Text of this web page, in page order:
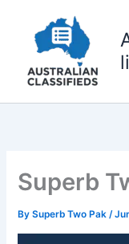
content
Superb
BySuperb Two Pak/